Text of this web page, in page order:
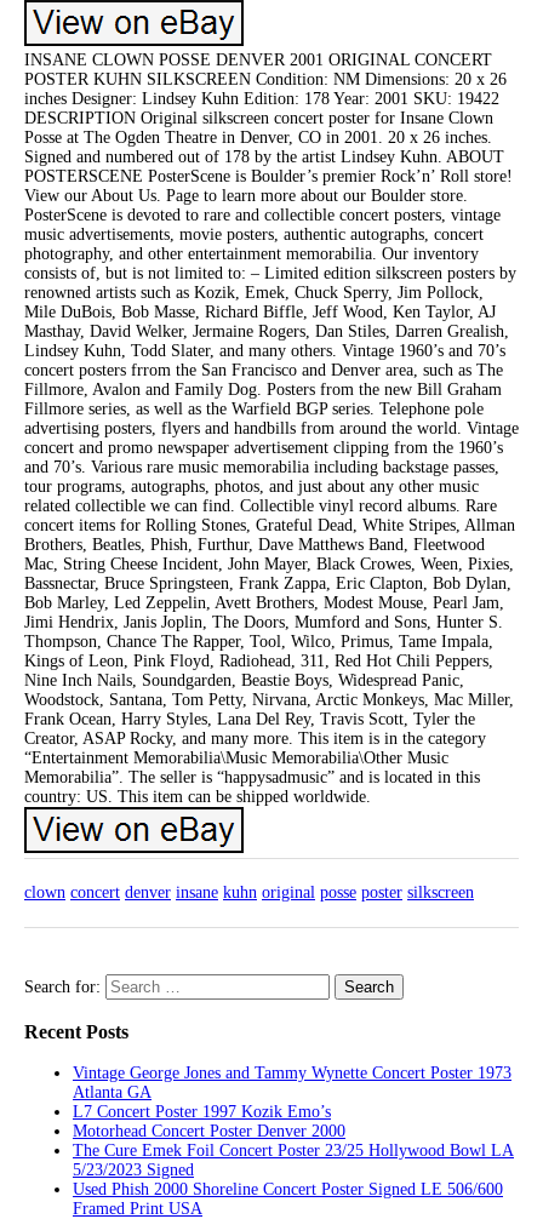
INSANE CLOWN POSSE DENVER 2001 ORIGINAL CONCERT
POSTER KUHN SILKSCREEN Condition: NM Dimensions: 20 x 26
inches Designer: Lindsey Kuhn Edition: 178 Year: 2001 SKU: 19422
DESCRIPTION Original silkscreen concert poster for Insane Clown
Posse at The Ogden Theatre in Denver, CO in 2001. 20 x 26 inches.
Signed and numbered out of 178 by the artist Lindsey Kuhn. ABOUT
POSTERSCENE PosterScene is Boulder’s premier Rock’n’ Roll store!
View our About Us. Page to learn more about our Boulder store.
PosterScene is devoted to rare and collectible concert posters, vintage
music advertisements, movie posters, authentic autographs, concert
photography, and other entertainment memorabilia. Our inventory
consists of, but is not limited to: – Limited edition silkscreen posters by
renowned artists such as Kozik, Emek, Chuck Sperry, Jim Pollock,
Mile DuBois, Bob Masse, Richard Biffle, Jeff Wood, Ken Taylor, AJ
Masthay, David Welker, Jermaine Rogers, Dan Stiles, Darren Grealish,
Lindsey Kuhn, Todd Slater, and many others. Vintage 1960’s and 70’s
concert posters frrom the San Francisco and Denver area, such as The
Fillmore, Avalon and Family Dog. Posters from the new Bill Graham
Fillmore series, as well as the Warfield BGP series. Telephone pole
advertising posters, flyers and handbills from around the world. Vintage
concert and promo newspaper advertisement clipping from the 1960’s
and 70’s. Various rare music memorabilia including backstage passes,
tour programs, autographs, photos, and just about any other music
related collectible we can find. Collectible vinyl record albums. Rare
concert items for Rolling Stones, Grateful Dead, White Stripes, Allman
Brothers, Beatles, Phish, Furthur, Dave Matthews Band, Fleetwood
Mac, String Cheese Incident, John Mayer, Black Crowes, Ween, Pixies,
Bassnectar, Bruce Springsteen, Frank Zappa, Eric Clapton, Bob Dylan,
Bob Marley, Led Zeppelin, Avett Brothers, Modest Mouse, Pearl Jam,
Jimi Hendrix, Janis Joplin, The Doors, Mumford and Sons, Hunter S.
Thompson, Chance The Rapper, Tool, Wilco, Primus, Tame Impala,
Kings of Leon, Pink Floyd, Radiohead, 311, Red Hot Chili Peppers,
Nine Inch Nails, Soundgarden, Beastie Boys, Widespread Panic,
Woodstock, Santana, Tom Petty, Nirvana, Arctic Monkeys, Mac Miller,
Frank Ocean, Harry Styles, Lana Del Rey, Travis Scott, Tyler the
Creator, ASAP Rocky, and many more. This item is in the category
“Entertainment Memorabilia\Music Memorabilia\Other Music
Memorabilia”. The seller is “happysadmusic” and is located in this
country: US. This item can be shipped worldwide.
clown concert denver insane kuhn original posse poster silkscreen
Search for:
Recent Posts
Vintage George Jones and Tammy Wynette Concert Poster 1973
Atlanta GA
L7 Concert Poster 1997 Kozik Emo’s
Motorhead Concert Poster Denver 2000
The Cure Emek Foil Concert Poster 23/25 Hollywood Bowl LA
5/23/2023 Signed
Used Phish 2000 Shoreline Concert Poster Signed LE 506/600
Framed Print USA